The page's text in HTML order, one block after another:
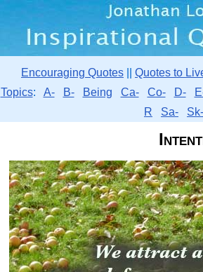
Encouraging Quotes Quotes to
Topics: A- B- Being Ca- Co- D-
R
Sa- Sk-